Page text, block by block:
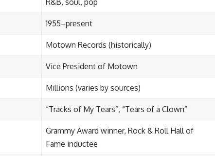
R&B, soul, pop
1955–present
Motown Records (historically)
Vice President of Motown
Millions (varies by sources)
“Tracks of My Tears”, “Tears of a Clown”
Grammy Award winner, Rock & Roll Hall of
Fame inductee